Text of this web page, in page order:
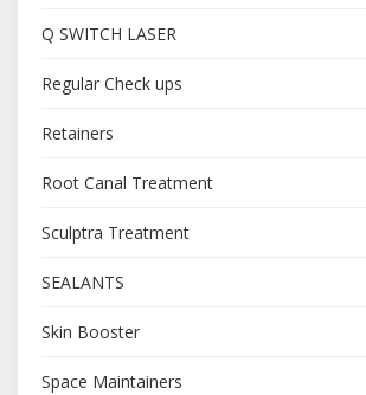
Q SWITCH LASER
Regular Check ups
Retainers
Root Canal Treatment
Sculptra Treatment
SEALANTS
Skin Booster
Space Maintainers